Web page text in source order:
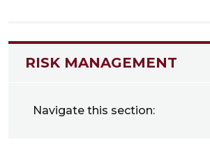
RISK MANAGEMENT
Navigate this section: